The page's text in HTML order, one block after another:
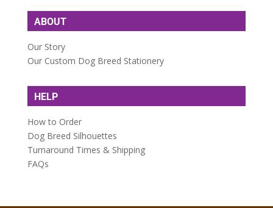
ABOUT
Our Story
Our Custom Dog Breed Stationery
HELP
How to Order
Dog Breed Silhouettes
Turnaround Times & Shipping
FAQs